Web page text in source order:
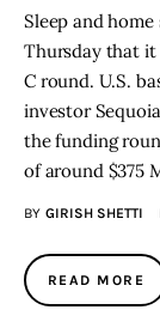
Sleep and
Thursday that it
C round. U.S.
investor
the funding
of around $375
BY GIRISH SHETTI
READ MORE